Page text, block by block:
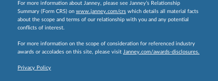
For more information about Janney, please see Janney’s Relationship
Summary (Form CRS) on www.janney.com/crs which details all material facts
about the scope and terms of our relationship with you and any potential
conflicts of interest.
For more information on the scope of consideration for referenced industry
awards or accolades on this site, please visit Janney.com/awards-disclosures.
Privacy Policy